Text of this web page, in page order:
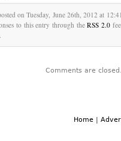
on Tuesday, June 26th, 2012 at
to this entry through theRSS 2.0
Comments are closed.
Home |